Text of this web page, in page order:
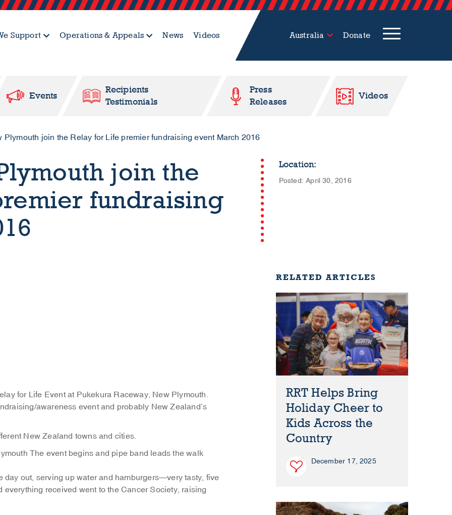
Support Operations & Appeals News Videos Australia Donate
Events
Recipients
Testimonials
Press
Releases
Videos
Plymouth join the Relay for Life premier fundraising event March 2016
join the
fundraising
Location:
Posted: April 30, 2016
for Life Event at Pukekura Raceway, New Plymouth.
awareness event and probably New Zealand’s
New Zealand towns and cities.
The event begins and pipe band leads the walk
out, serving up water and hamburgers—very tasty, five
received went to the Cancer Society, raising
RELATED ARTICLES
RRT Helps Bring
Holiday Cheer to
Kids Across the
Country
December 17, 2025